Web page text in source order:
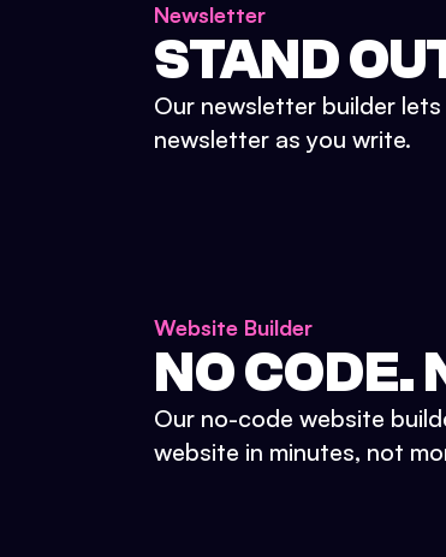
Newsletter
STAND
Our newsletter builder
newsletter as you write.
Website Builder
NO CODE.
Our no-code website
website in minutes, not